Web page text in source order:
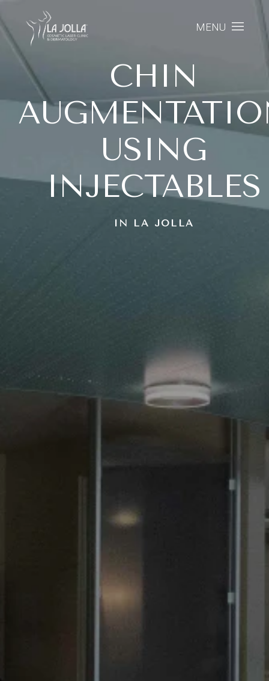
MENU
CHIN
USING
INJECTABLES
IN LA JOLLA